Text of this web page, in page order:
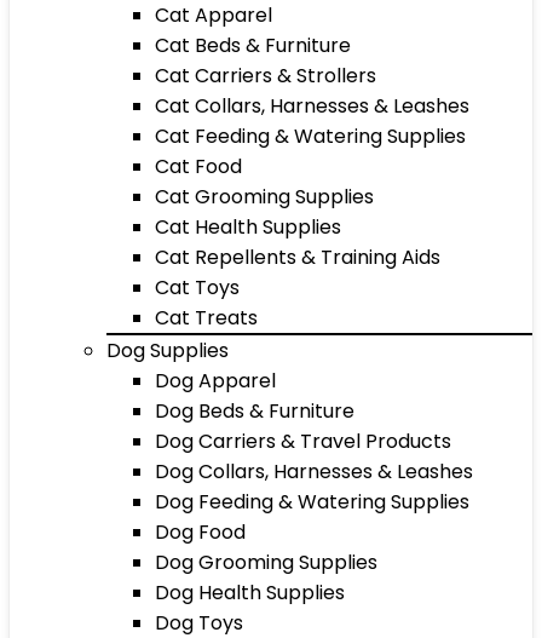
Cat Apparel
Cat Beds & Furniture
Cat Carriers & Strollers
Cat Collars, Harnesses & Leashes
Cat Feeding & Watering Supplies
Cat Food
Cat Grooming Supplies
Cat Health Supplies
Cat Repellents & Training Aids
Cat Toys
Cat Treats
Dog Supplies
Dog Apparel
Dog Beds & Furniture
Dog Carriers & Travel Products
Dog Collars, Harnesses & Leashes
Dog Feeding & Watering Supplies
Dog Food
Dog Grooming Supplies
Dog Health Supplies
Dog Toys